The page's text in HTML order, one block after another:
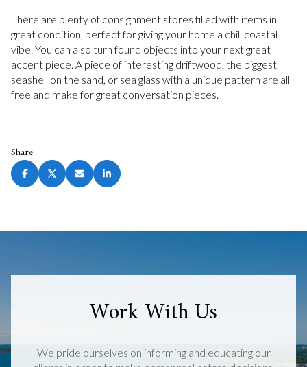
There are plenty of consignment stores filled with items in
great condition, perfect for giving your home a chill coastal
vibe. You can also turn found objects into your next great
accent piece. A piece of interesting driftwood, the biggest
seashell on the sand, or sea glass with a unique pattern are all
free and make for great conversation pieces.
Share
Work With Us
We pride ourselves on informing and educating our